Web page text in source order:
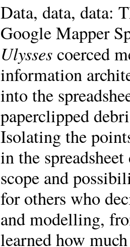
Data, data, data:
Google Mapper
Ulyssescoerced
information
into the
paperclipped
Isolating the
in the
scope and
for others who
and modelling,
learned how